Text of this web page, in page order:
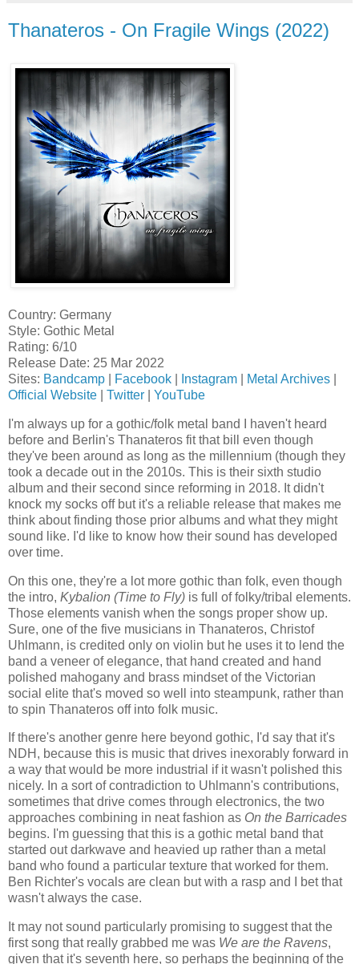
Thanateros - On Fragile Wings (2022)
Country: Germany
Style: Gothic Metal
Rating: 6/10
Release Date: 25 Mar 2022
Sites: Bandcamp Facebook Instagram Metal Archives
Official Website
Twitter YouTube
I'm always up for a gothic/folk metal band I haven't heard
before and Berlin's Thanateros fit that bill even though
they've been around as long as the millennium (though they
took a decade out in the 2010s. This is their sixth studio
album and their second since reforming in 2018. It didn't
knock my socks off but it's a reliable release that makes me
think about finding those prior albums and what they might
sound like. I'd like to know how their sound has developed
over time.
On this one, they're a lot more gothic than folk, even though
the intro, Kybalion (Time to Fly) is full of folky/tribal elements.
Those elements vanish when the songs proper show up.
Sure, one of the five musicians in Thanateros, Christof
Uhlmann, is credited only on violin but he uses it to lend the
band a veneer of elegance, that hand created and hand
polished mahogany and brass mindset of the Victorian
social elite that's moved so well into steampunk, rather than
to spin Thanateros off into folk music.
If there's another genre here beyond gothic, I'd say that it's
NDH, because this is music that drives inexorably forward in
a way that would be more industrial if it wasn't polished this
nicely. In a sort of contradiction to Uhlmann's contributions,
sometimes that drive comes through electronics, the two
approaches combining in neat fashion as On the Barricades
begins. I'm guessing that this is a gothic metal band that
started out darkwave and heavied up rather than a metal
band who found a particular texture that worked for them.
Ben Richter's vocals are clean but with a rasp and I bet that
wasn't always the case.
It may not sound particularly promising to suggest that the
first song that really grabbed me was We are the Ravens,
given that it's seventh here, so perhaps the beginning of the